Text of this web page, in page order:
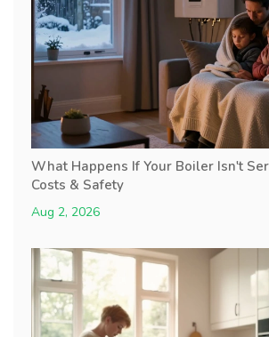
What Happens If Your Boiler Isn't
Costs & Safety
Aug 2, 2026